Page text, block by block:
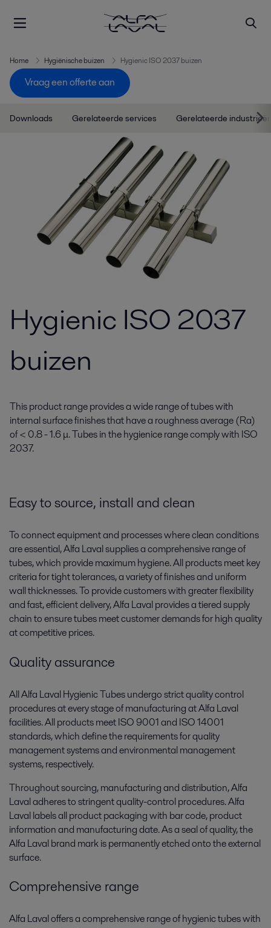
Home Hygiënische buizen Hygienic ISO 2037 buizen
Vraag een offerte aan
Downloads Gerelateerde services Gerelateerde
Hygienic ISO 2037
buizen
This product range provides a wide range of tubes with
internal surface finishes that have a roughness average (Ra)
of < 0.8 - 1.6 μ. Tubes in the hygienice range comply with ISO
2037.
Easy to source, install and clean
To connect equipment and processes where clean conditions
are essential, Alfa Laval supplies a comprehensive range of
tubes, which provide maximum hygiene. All products meet key
criteria for tight tolerances, a variety of finishes and uniform
wall thicknesses. To provide customers with greater flexibility
and fast, efficient delivery, Alfa Laval provides a tiered supply
chain to ensure tubes meet customer demands for high quality
at competitive prices.
Quality assurance
All Alfa Laval Hygienic Tubes undergo strict quality control
procedures at every stage of manufacturing at Alfa Laval
facilities. All products meet ISO 9001 and ISO 14001
standards, which define the requirements for quality
management systems and environmental management
systems, respectively.
Throughout sourcing, manufacturing and distribution, Alfa
Laval adheres to stringent quality-control procedures. Alfa
Laval labels all product packaging with bar code, product
information and manufacturing date. As a seal of quality, the
Alfa Laval brand mark is permanently etched onto the external
surface.
Comprehensive range
Alfa Laval offers a comprehensive range of hygienic tubes with